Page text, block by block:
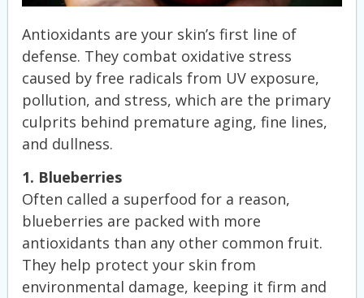
Antioxidants are your skin’s first line of
defense. They combat oxidative stress
caused by free radicals from UV exposure,
pollution, and stress, which are the primary
culprits behind premature aging, fine lines,
and dullness.
1. Blueberries
Often called a superfood for a reason,
blueberries are packed with more
antioxidants than any other common fruit.
They help protect your skin from
environmental damage, keeping it firm and